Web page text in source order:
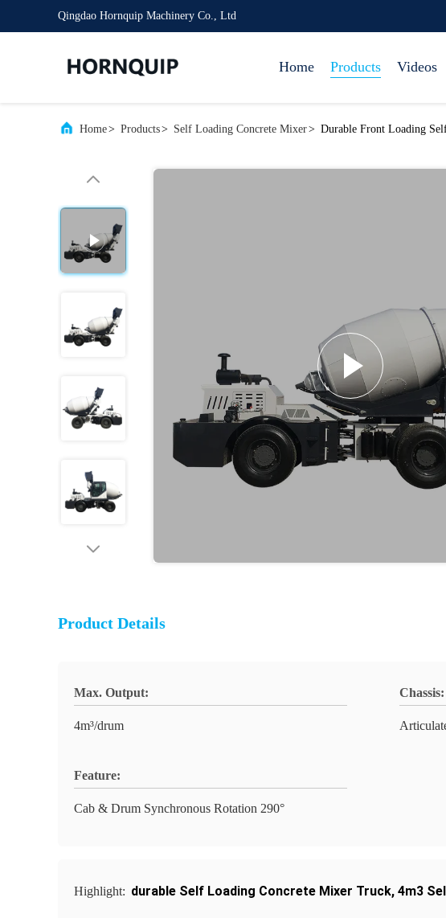
Qingdao Hornquip Machinery Co., Ltd
Home Products Videos
Home> Products> Self Loading Concrete Mixer> Durable Front Loading
Product Details
Max. Output:
4m³/drum
Chassis:
Feature:
Cab & Drum Synchronous Rotation 290°
Highlight: durable Self Loading Concrete Mixer Truck, 4m3